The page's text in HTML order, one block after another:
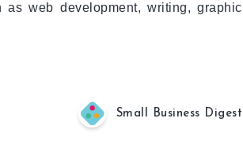
web development, writing, graphic
Small Business Digest